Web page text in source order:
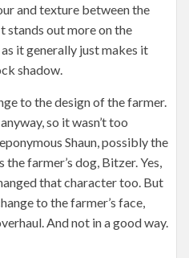
and texture between the
stands out more on the
it generally just makes it
shadow.
to the design of the farmer.
so it wasn’t too
Shaun, possibly the
farmer’s dog, Bitzer. Yes,
that character too. But
to the farmer’s face,
And not in a good way.